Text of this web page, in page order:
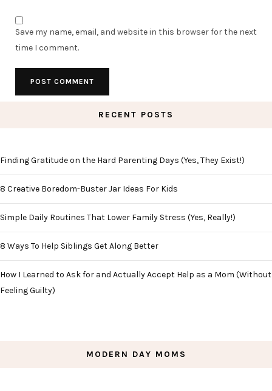
Save my name, email, and website in this browser for the next
time I comment.
RECENT POSTS
Finding Gratitude on the Hard Parenting Days (Yes, They Exist!)
8 Creative Boredom-Buster Jar Ideas For Kids
Simple Daily Routines That Lower Family Stress (Yes, Really!)
8 Ways To Help Siblings Get Along Better
How I Learned to Ask for and Actually Accept Help as a Mom (Without
Feeling Guilty)
MODERN DAY MOMS